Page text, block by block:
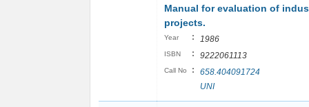
Manual for evaluation of
projects.
Year : 1986
ISBN : 9222061113
Call No :
658.404091724
UNI